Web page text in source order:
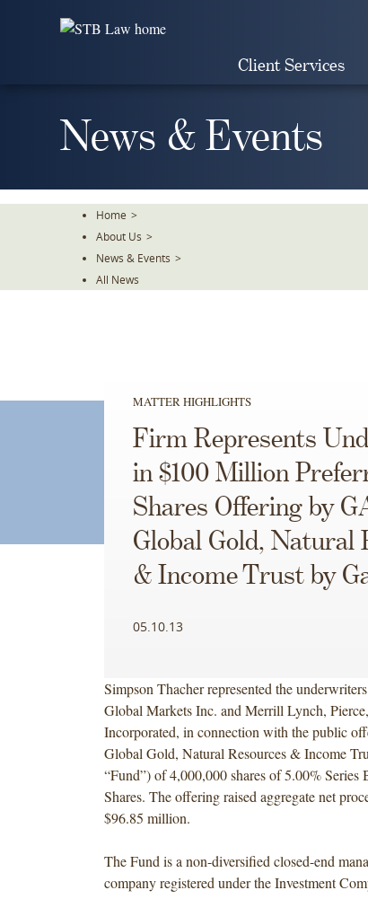
Client Services
News & Events
Home >
About Us >
News & Events >
All News
MATTER HIGHLIGHTS
Firm Represents
in $100 Million
Shares Offering by
Global Gold, Natural
& Income Trust by
05.10.13
Simpson Thacher represented the
Global Markets Inc. and Merrill Lynch,
Incorporated, in connection with the public
Global Gold, Natural Resources & Income
“Fund”) of 4,000,000 shares of 5.00% Series
Shares. The offering raised aggregate net
$96.85 million.
The Fund is a non-diversified closed-end
company registered under the Investment